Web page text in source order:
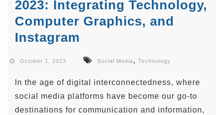
2023: Integrating Technology,
Computer Graphics, and
Instagram
October 1, 2023 Social Media, Technology
In the age of digital interconnectedness, where
social media platforms have become our go-to
destinations for communication and information,